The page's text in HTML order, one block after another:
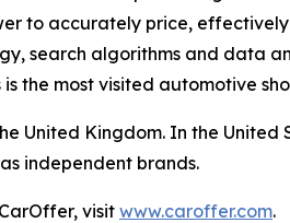
to accurately price,
search algorithms and data
the most visited automotive
United Kingdom. In the United
independent brands.
visit www.caroffer.com.